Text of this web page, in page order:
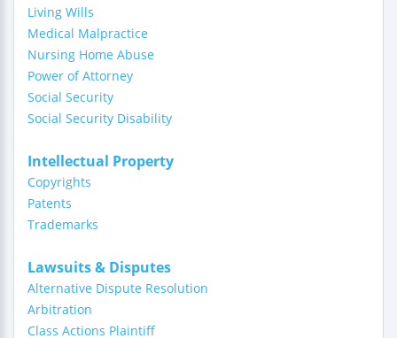
Living Wills
Medical Malpractice
Nursing Home Abuse
Power of Attorney
Social Security
Social Security Disability
Intellectual Property
Copyrights
Patents
Trademarks
Lawsuits & Disputes
Alternative Dispute Resolution
Arbitration
Class Actions Plaintiff